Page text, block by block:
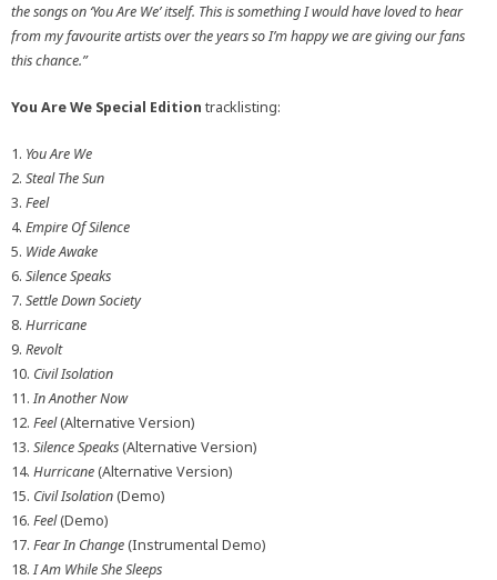
the songs on ‘You Are We’ itself. This is something I would have loved to hear
from my favourite artists over the years so I’m happy we are giving our fans
this chance.”
You Are We Special Edition tracklisting:
1. You Are We
2. Steal The Sun
3. Feel
4. Empire Of Silence
5. Wide Awake
6. Silence Speaks
7. Settle Down Society
8. Hurricane
9. Revolt
10. Civil Isolation
11. In Another Now
12. Feel(Alternative Version)
13. Silence Speaks(Alternative Version)
14. Hurricane(Alternative Version)
15. Civil Isolation(Demo)
16. Feel(Demo)
17. Fear In Change(Instrumental Demo)
18. I Am While She Sleeps